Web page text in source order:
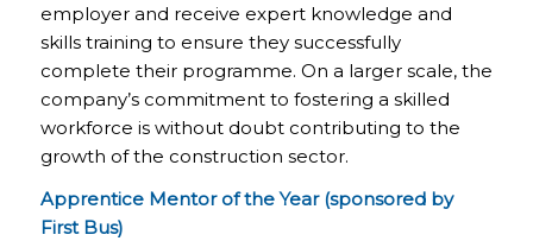
employer and receive expert knowledge and
skills training to ensure they successfully
complete their programme. On a larger scale, the
company’s commitment to fostering a skilled
workforce is without doubt contributing to the
growth of the construction sector.
Apprentice Mentor of the Year (sponsored by
First Bus)